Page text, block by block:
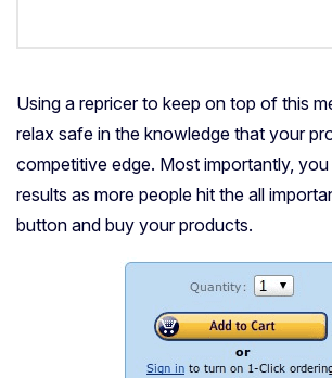
Using a repricer to keep on top of this
relax safe in the knowledge that your
competitive edge. Most importantly,
results as more people hit the all
button and buy your products.